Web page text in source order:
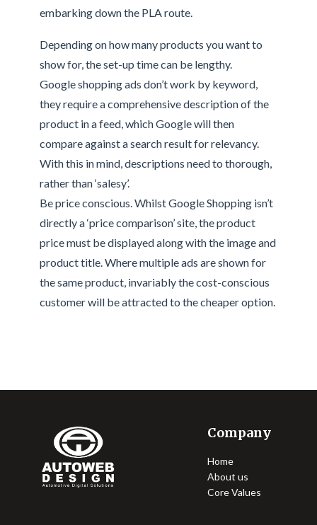
embarking down the PLA route.
Depending on how many products you want to
show for, the set-up time can be lengthy.
Google shopping ads don’t work by keyword,
they require a comprehensive description of the
product in a feed, which Google will then
compare against a search result for relevancy.
With this in mind, descriptions need to thorough,
rather than ‘salesy’.
Be price conscious. Whilst Google Shopping isn’t
directly a ‘price comparison’ site, the product
price must be displayed along with the image and
product title. Where multiple ads are shown for
the same product, invariably the cost-conscious
customer will be attracted to the cheaper option.
Company
Home
About us
Core Values